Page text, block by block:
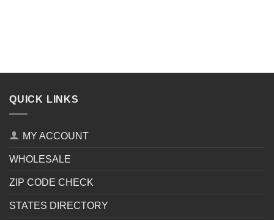
QUICK LINKS
MY ACCOUNT
WHOLESALE
ZIP CODE CHECK
STATES DIRECTORY